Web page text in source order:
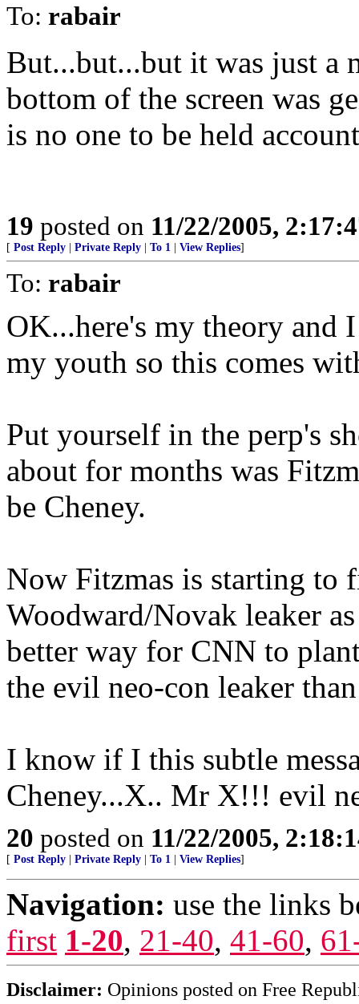
To: rabair
But...but...but it was just a
bottom of the screen was
is no one to be held
19 posted on 11/22/2005,
[ Post Reply Private Reply To 1 View Replies]
To: rabair
OK...here's my theory and
my youth so this comes
Put yourself in the perp's
about for months was
be Cheney.
Now Fitzmas is starting to
Woodward/Novak leaker
better way for CNN to
the evil neo-con leaker
I know if I this subtle
Cheney...X.. Mr X!!! evil
20 posted on 11/22/2005,
[ Post Reply Private Reply To 1 View Replies]
Navigation: use the links
first 1-20, 21-40, 41-60,
Disclaimer: Opinions posted on Free